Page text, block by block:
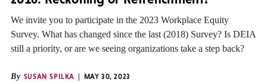
We invite you to participate in the 2023 Workplace Equity
Survey. What has changed since the last (2018) Survey? Is DEIA
still a priority, or are we seeing organizations take a step back?
By SUSAN SPILKA
MAY 30, 2023